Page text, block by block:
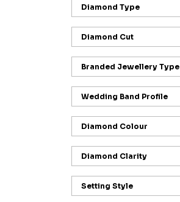
Diamond Type
Diamond Cut
Branded Jewellery Type
Wedding Band Profile
Diamond Colour
Diamond Clarity
Setting Style